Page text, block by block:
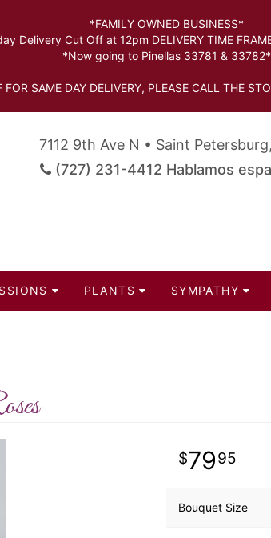
*FAMILY OWNED BUSINESS*
Delivery Cut Off at 12pm DELIVERY TIME
*Now going to Pinellas 33781 & 33782*
SAME DAY DELIVERY, PLEASE CALL THE
7112 9th Ave N • Saint
(727) 231-4412 Hablamos
PLANTS SYMPATHY
7995
Bouquet Size